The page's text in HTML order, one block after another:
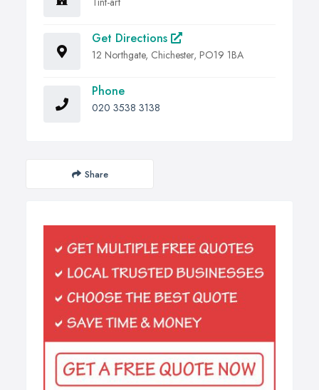
Get Directions
12 Northgate, Chichester, PO19 1BA
Phone
020 3538 3138
Share